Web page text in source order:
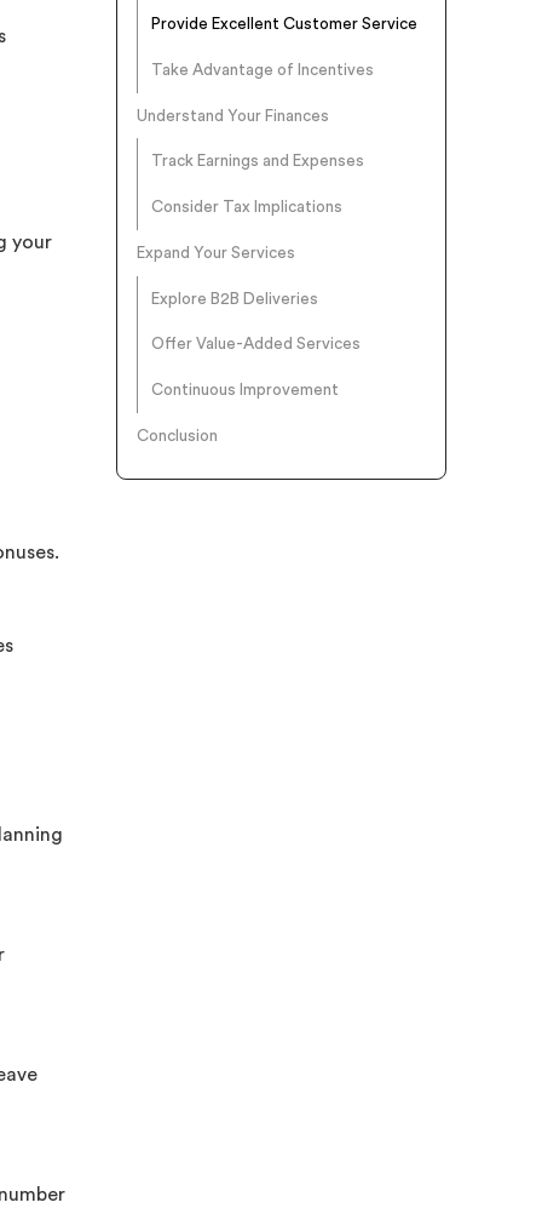
your
Provide Excellent Customer Service
Take Advantage of Incentives
Understand Your Finances
Track Earnings and Expenses
Consider Tax Implications
Expand Your Services
Explore B2B Deliveries
Offer Value-Added Services
Continuous Improvement
Conclusion